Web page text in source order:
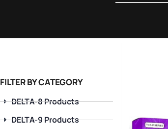
FILTER BY CATEGORY
DELTA-8 Products
DELTA-9 Products